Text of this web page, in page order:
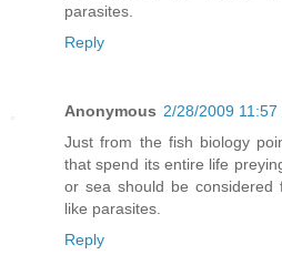
parasites.
Reply
Anonymous 2/28/2009 11:57
Just from the fish biology
that spend its entire life
or sea should be
like parasites.
Reply